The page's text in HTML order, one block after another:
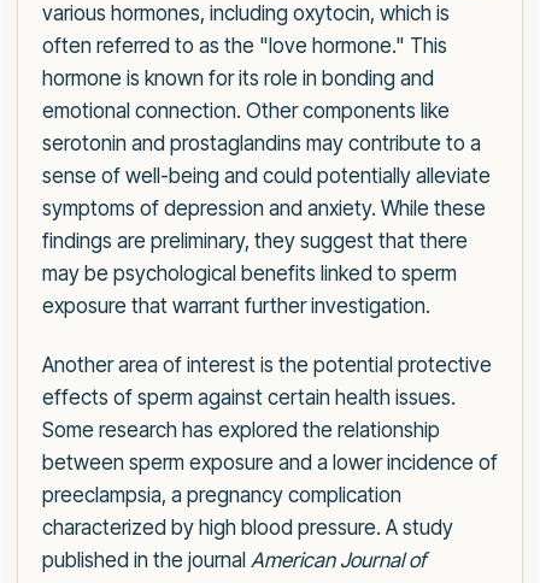
various hormones, including oxytocin, which is
often referred to as the "love hormone." This
hormone is known for its role in bonding and
emotional connection. Other components like
serotonin and prostaglandins may contribute to a
sense of well-being and could potentially alleviate
symptoms of depression and anxiety. While these
findings are preliminary, they suggest that there
may be psychological benefits linked to sperm
exposure that warrant further investigation.
Another area of interest is the potential protective
effects of sperm against certain health issues.
Some research has explored the relationship
between sperm exposure and a lower incidence of
preeclampsia, a pregnancy complication
characterized by high blood pressure. A study
published in the journal American Journal of